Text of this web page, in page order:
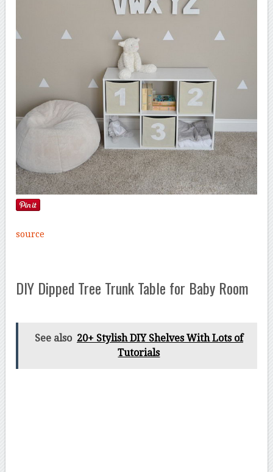
source
DIY Dipped Tree Trunk Table for Baby Room
See also 20+ Stylish DIY Shelves With Lots of
Tutorials